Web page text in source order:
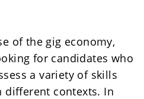
of the gig economy,
for candidates who
a variety of skills
different contexts. In